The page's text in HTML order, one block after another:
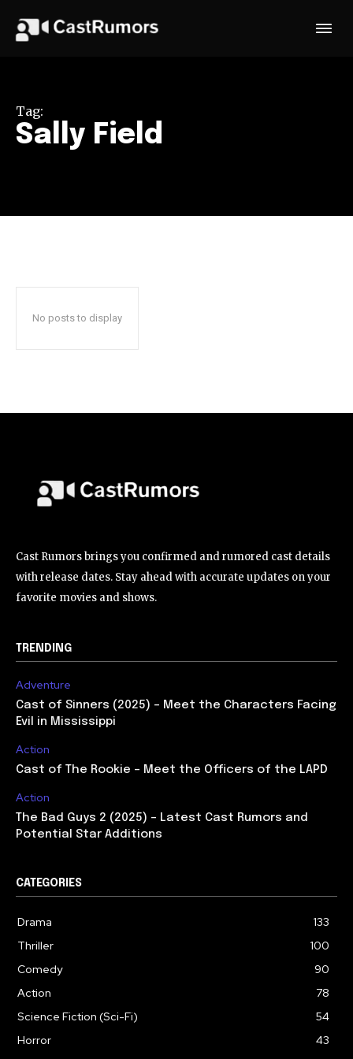
Tag:
Sally Field
No posts to display
Cast Rumors brings you confirmed and rumored cast details
with release dates. Stay ahead with accurate updates on your
favorite movies and shows.
TRENDING
Adventure
Cast of Sinners (2025) – Meet the Characters Facing
Evil in Mississippi
Action
Cast of The Rookie – Meet the Officers of the LAPD
Action
The Bad Guys 2 (2025) – Latest Cast Rumors and
Potential Star Additions
CATEGORIES
Drama
133
Thriller
100
Comedy
90
Action
78
Science Fiction (Sci-Fi)
54
Horror
43